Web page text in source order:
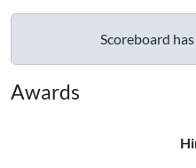
Scoreboard
Awards